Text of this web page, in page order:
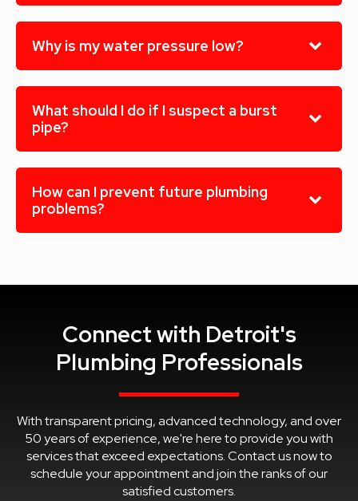
Why is my water pressure low?
What should I do if I suspect a burst
pipe?
How can I prevent future plumbing
problems?
Connect with Detroit's
Plumbing Professionals
With transparent pricing, advanced technology, and over
50 years of experience, we're here to provide you with
services that exceed expectations. Contact us now to
schedule your appointment and join the ranks of our
satisfied customers.